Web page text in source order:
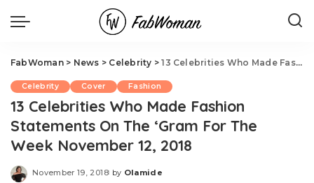
FabWoman> News > Celebrity >13 Celebrities Who Made Fashion Statements On The ‘Gram For The Week November 12, 2018
Celebrity Cover Fashion
13 Celebrities Who Made Fashion
Statements On The ‘Gram For The
Week November 12, 2018
November 19, 2018
Posted
by Olamide